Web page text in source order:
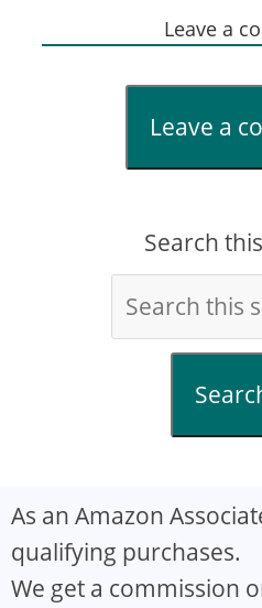
Leave a
Leave a
Search
As an Amazon
qualifying purchases.
We get a commission